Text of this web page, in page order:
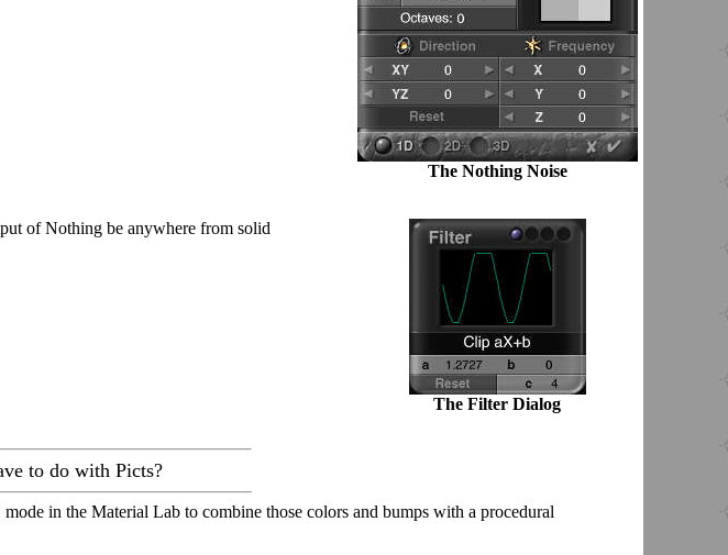
The Nothing Noise
of Nothing be anywhere from solid
The Filter Dialog
to do with Picts?
in the Material Lab to combine those colors and bumps with a procedural